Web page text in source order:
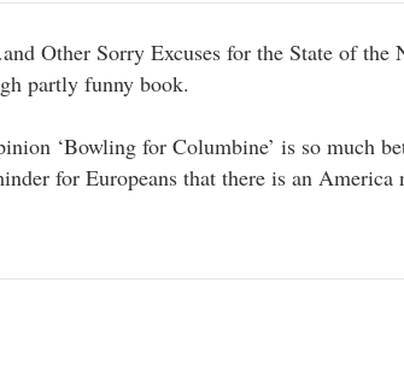
Other Sorry Excuses for the State of the
partly funny book.
‘Bowling for Columbine’ is so much
for Europeans that there is an America